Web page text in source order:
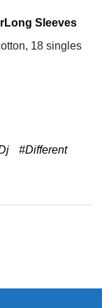
Long Sleeves
18 singles
#Different